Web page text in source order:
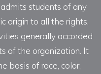
students of any
origin to all the rights,
generally accorded
of the organization. It
basis of race, color,